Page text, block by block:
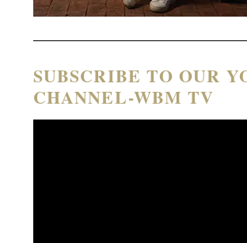
SUBSCRIBE TO OUR
CHANNEL-WBM TV